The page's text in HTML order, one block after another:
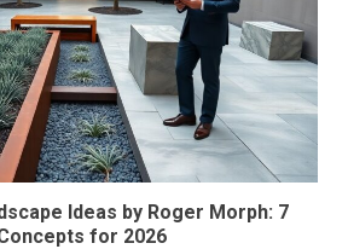
Ideas by Roger Morph: 7
for 2026